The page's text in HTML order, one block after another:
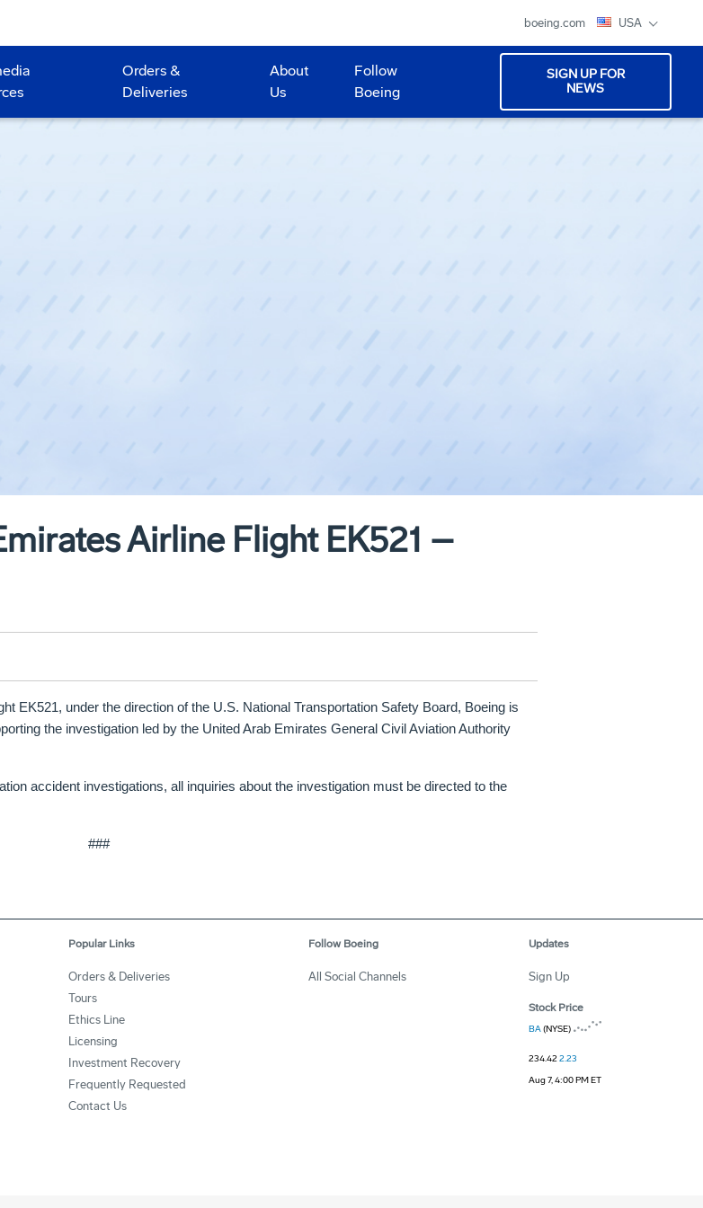
boeing.com USA
Orders &
Deliveries
About
Us
Follow
Boeing
SIGN UP FOR
NEWS
Airline Flight EK521 –
EK521, under the direction of the U.S. National Transportation Safety Board, Boeing is
the investigation led by the United Arab Emirates General Civil Aviation Authority
accident investigations, all inquiries about the investigation must be directed to the
###
Popular Links
Orders & Deliveries
Tours
Ethics Line
Licensing
Investment Recovery
Frequently Requested
Contact Us
Follow Boeing
All Social Channels
Updates
Sign Up
Stock Price
BA(NYSE)
234.422.23
Aug 7, 4:00 PM ET